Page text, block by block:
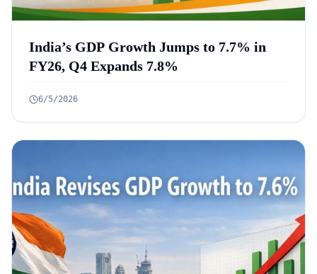
India’s GDP Growth Jumps to 7.7% in
FY26, Q4 Expands 7.8%
6/5/2026